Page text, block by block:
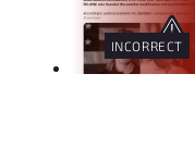
INCORRECT